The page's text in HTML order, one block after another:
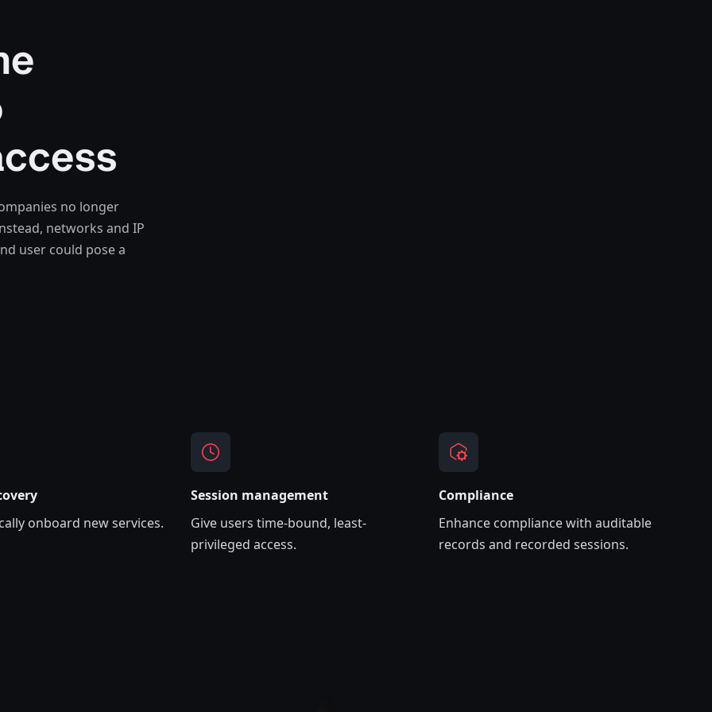
no longer
networks and IP
user could pose a
onboard new services.
Session management
Give users time-bound, least-
privileged access.
Compliance
Enhance compliance with auditable
records and recorded sessions.